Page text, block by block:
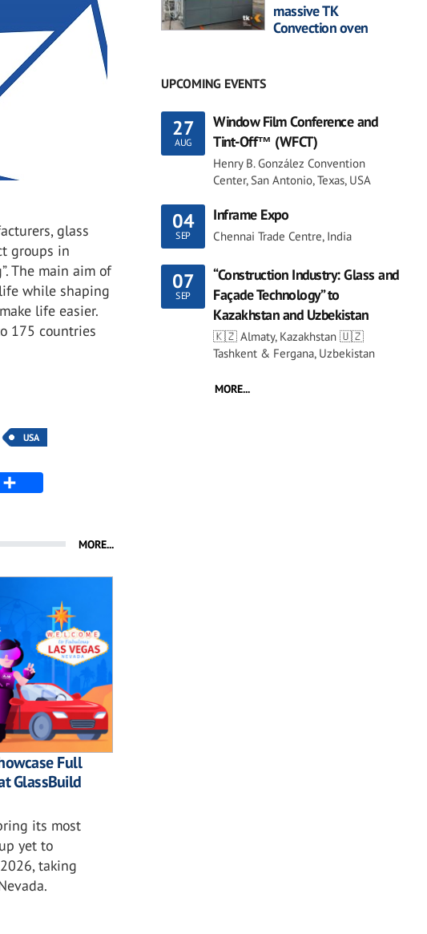
glass
groups in
The main aim of
while shaping
life easier.
175 countries
USA
MORE...
Full
GlassBuild
its most
yet to
taking
massive TK
Convection oven
UPCOMING EVENTS
27
AUG
Window Film Conference and
Tint-Off™ (WFCT)
Henry B. González Convention
Center, San Antonio, Texas, USA
04
SEP
Inframe Expo
Chennai Trade Centre, India
07
SEP
“Construction Industry: Glass and
Façade Technology” to
Kazakhstan and Uzbekistan
🇰🇿 Almaty, Kazakhstan 🇺🇿
Tashkent & Fergana, Uzbekistan
MORE...